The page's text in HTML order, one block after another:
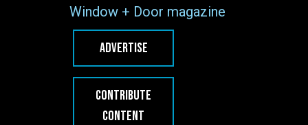
Window + Door magazine
ADVERTISE
CONTRIBUTE
CONTENT